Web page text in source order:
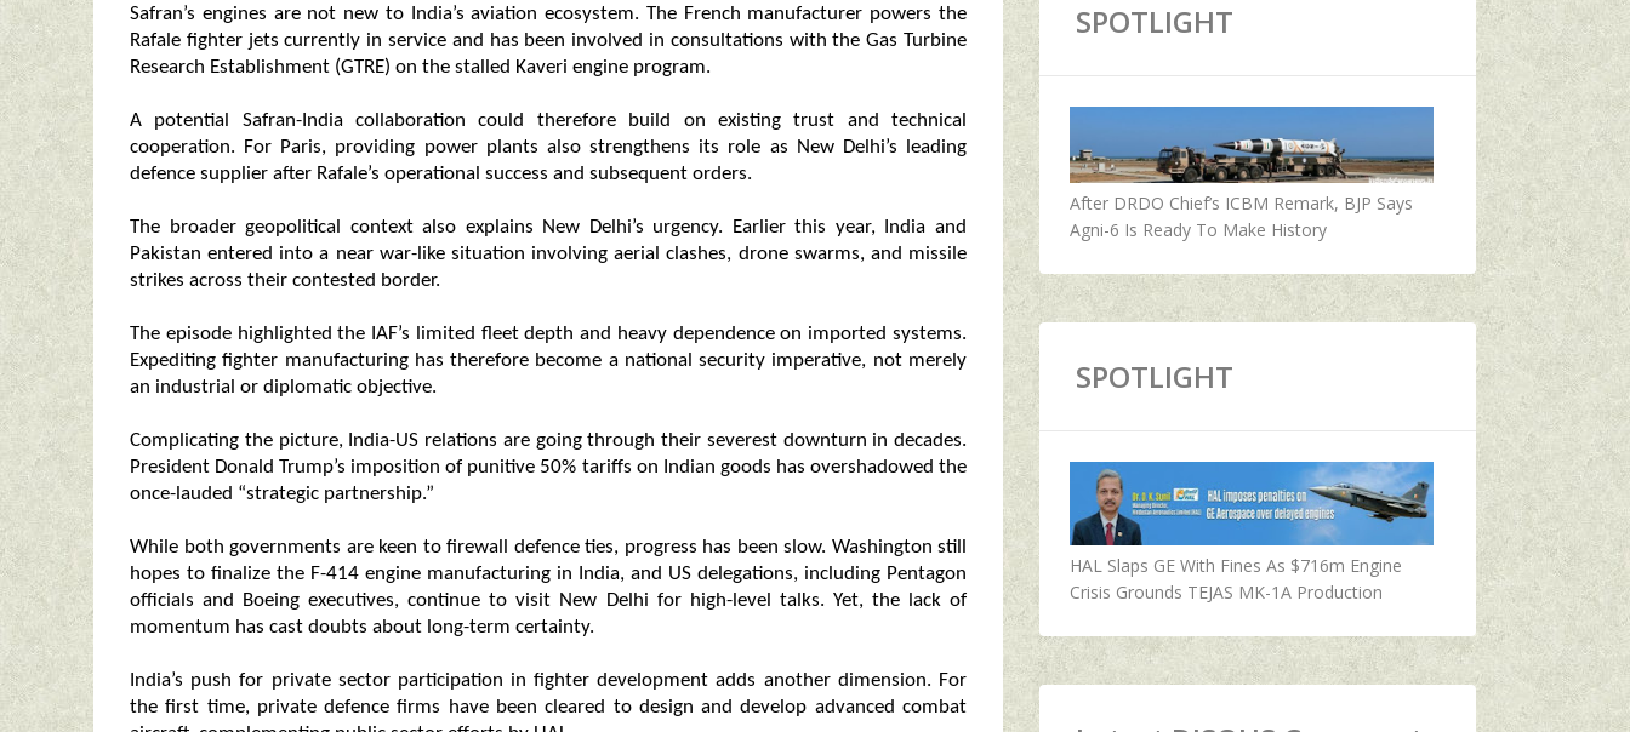
Safran’s engines are not new to India’s aviation ecosystem. The French manufacturer powers the
Rafale fighter jets currently in service and has been involved in consultations with the Gas Turbine
Research Establishment (GTRE) on the stalled Kaveri engine program.
A potential Safran-India collaboration could therefore build on existing trust and technical
cooperation. For Paris, providing power plants also strengthens its role as New Delhi’s leading
defence supplier after Rafale’s operational success and subsequent orders.
The broader geopolitical context also explains New Delhi’s urgency. Earlier this year, India and
Pakistan entered into a near war-like situation involving aerial clashes, drone swarms, and missile
strikes across their contested border.
The episode highlighted the IAF’s limited fleet depth and heavy dependence on imported systems.
Expediting fighter manufacturing has therefore become a national security imperative, not merely
an industrial or diplomatic objective.
Complicating the picture, India-US relations are going through their severest downturn in decades.
President Donald Trump’s imposition of punitive 50% tariffs on Indian goods has overshadowed the
once-lauded “strategic partnership.”
While both governments are keen to firewall defence ties, progress has been slow. Washington still
hopes to finalize the F-414 engine manufacturing in India, and US delegations, including Pentagon
officials and Boeing executives, continue to visit New Delhi for high-level talks. Yet, the lack of
momentum has cast doubts about long-term certainty.
India’s push for private sector participation in fighter development adds another dimension. For
the first time, private defence firms have been cleared to design and develop advanced combat
SPOTLIGHT
After DRDO Chief’s ICBM Remark, BJP Says
Agni-6 Is Ready To Make History
SPOTLIGHT
HAL Slaps GE With Fines As $716m Engine
Crisis Grounds TEJAS MK-1A Production